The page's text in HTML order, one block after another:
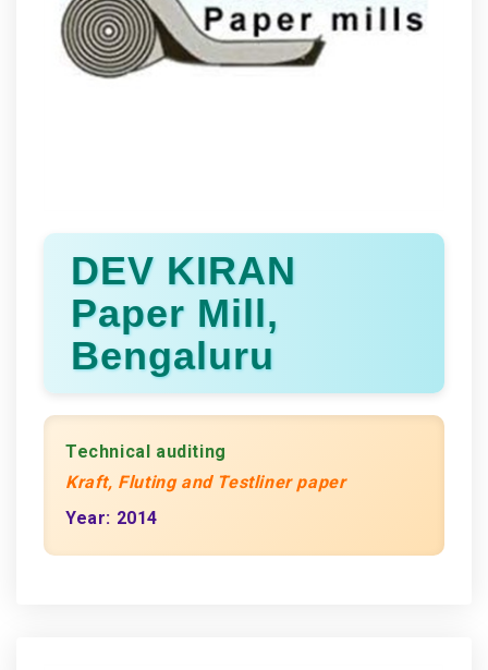
DEV KIRAN
Paper Mill,
Bengaluru
Technical auditing
Kraft, Fluting and Testliner paper
Year: 2014